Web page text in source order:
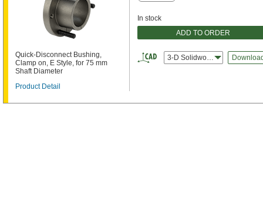
Quick-Disconnect Bushing,
Clamp on, E Style, for 75 mm
Shaft Diameter
Product Detail
In stock
ADD TO ORDER
3-D Solidworks